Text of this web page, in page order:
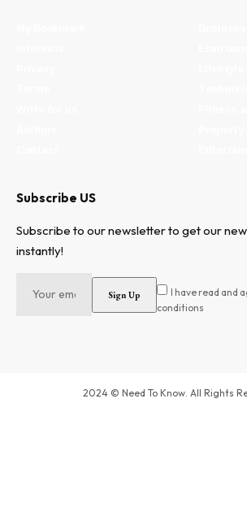
Subscribe US
Subscribe to our newsletter to get our
instantly!
I have read and
conditions
2024 © Need To Know. All Rights